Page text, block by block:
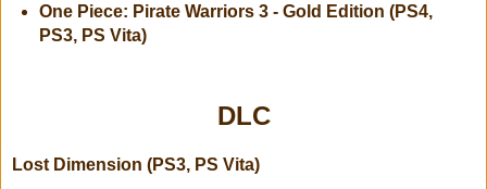
One Piece: Pirate Warriors 3 - Gold Edition (PS4,
PS3, PS Vita)
DLC
Lost Dimension (PS3, PS Vita)